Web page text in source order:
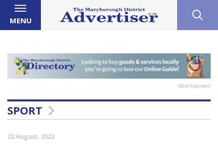
MENU
Advertisement
SPORT
22 August, 2022